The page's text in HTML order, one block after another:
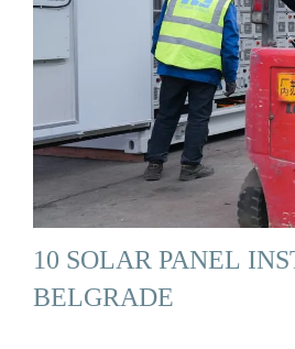
10 SOLAR PANEL
BELGRADE